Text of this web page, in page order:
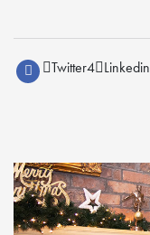
Twitter4 Linkedin